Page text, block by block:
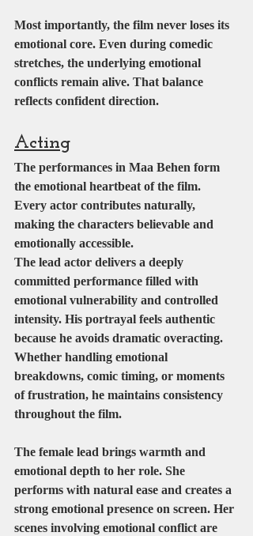
Most importantly, the film never loses its
emotional core. Even during comedic
stretches, the underlying emotional
conflicts remain alive. That balance
reflects confident direction.
Acting
The performances in Maa Behen form
the emotional heartbeat of the film.
Every actor contributes naturally,
making the characters believable and
emotionally accessible.
The lead actor delivers a deeply
committed performance filled with
emotional vulnerability and controlled
intensity. His portrayal feels authentic
because he avoids dramatic overacting.
Whether handling emotional
breakdowns, comic timing, or moments
of frustration, he maintains consistency
throughout the film.
The female lead brings warmth and
emotional depth to her role. She
performs with natural ease and creates a
strong emotional presence on screen. Her
scenes involving emotional conflict are